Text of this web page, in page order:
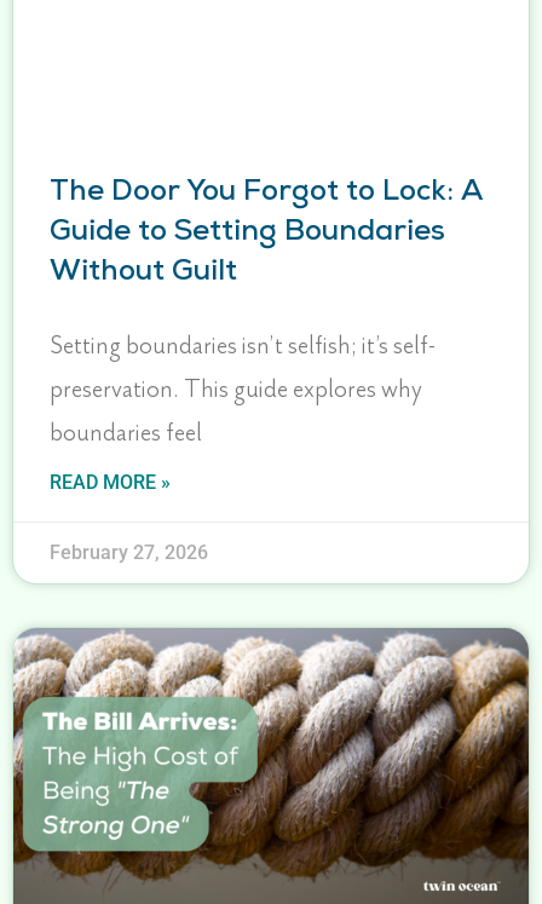
The Door You Forgot to Lock: A
Guide to Setting Boundaries
Without Guilt
Setting boundaries isn’t selfish; it’s self-
preservation. This guide explores why
boundaries feel
READ MORE »
February 27, 2026